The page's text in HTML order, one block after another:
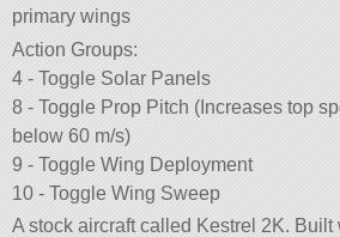
primary wings
Action Groups:
4 - Toggle Solar Panels
8 - Toggle Prop Pitch (Increases top
below 60 m/s)
9 - Toggle Wing Deployment
10 - Toggle Wing Sweep
A stock aircraft called Kestrel 2K. Built